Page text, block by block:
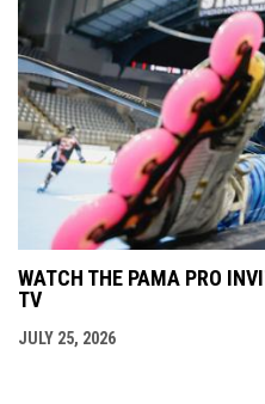
WATCH THE PAMA PRO
TV
JULY 25, 2026